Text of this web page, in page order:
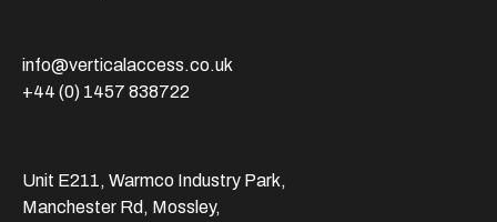
info@verticalaccess.co.uk
+44 (0) 1457 838722
Unit E211, Warmco Industry Park,
Manchester Rd, Mossley,